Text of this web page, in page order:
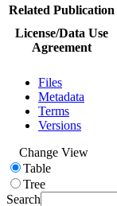
Related Publication
License/Data Use
Agreement
Files
Metadata
Terms
Versions
Change View
Table
Tree
Search